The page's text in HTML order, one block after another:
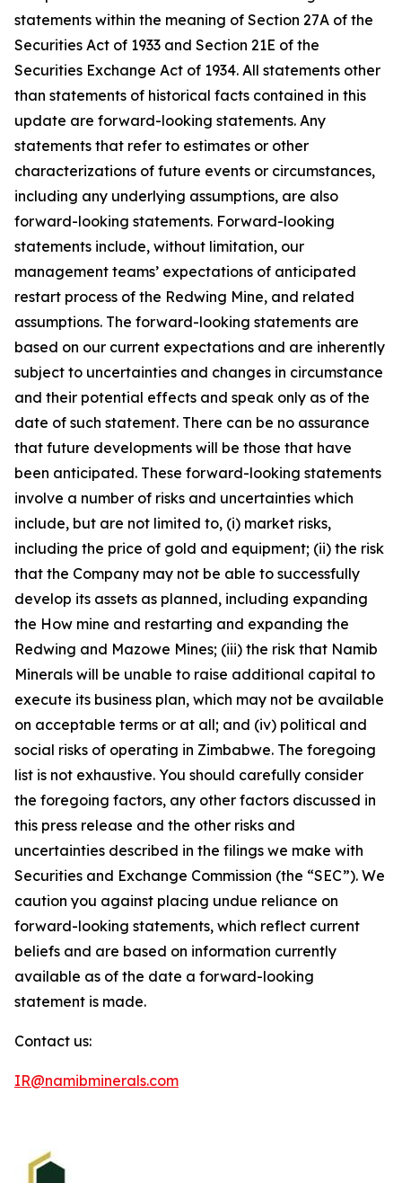
statements within the meaning of Section 27A of the
Securities Act of 1933 and Section 21E of the
Securities Exchange Act of 1934. All statements other
than statements of historical facts contained in this
update are forward-looking statements. Any
statements that refer to estimates or other
characterizations of future events or circumstances,
including any underlying assumptions, are also
forward-looking statements. Forward-looking
statements include, without limitation, our
management teams’ expectations of anticipated
restart process of the Redwing Mine, and related
assumptions. The forward-looking statements are
based on our current expectations and are inherently
subject to uncertainties and changes in circumstance
and their potential effects and speak only as of the
date of such statement. There can be no assurance
that future developments will be those that have
been anticipated. These forward-looking statements
involve a number of risks and uncertainties which
include, but are not limited to, (i) market risks,
including the price of gold and equipment; (ii) the risk
that the Company may not be able to successfully
develop its assets as planned, including expanding
the How mine and restarting and expanding the
Redwing and Mazowe Mines; (iii) the risk that Namib
Minerals will be unable to raise additional capital to
execute its business plan, which may not be available
on acceptable terms or at all; and (iv) political and
social risks of operating in Zimbabwe. The foregoing
list is not exhaustive. You should carefully consider
the foregoing factors, any other factors discussed in
this press release and the other risks and
uncertainties described in the filings we make with
Securities and Exchange Commission (the “SEC”). We
caution you against placing undue reliance on
forward-looking statements, which reflect current
beliefs and are based on information currently
available as of the date a forward-looking
statement is made.
Contact us:
IR@namibminerals.com